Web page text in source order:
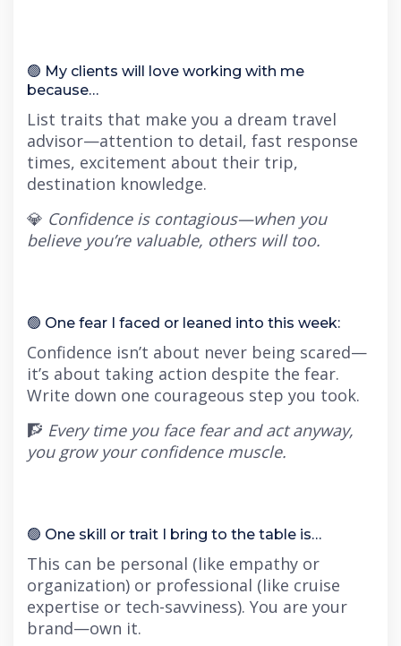
🟢 My clients will love working with me
because…
List traits that make you a dream travel
advisor—attention to detail, fast response
times, excitement about their trip,
destination knowledge.
💎 Confidence is contagious—when you
believe you’re valuable, others will too.
🟢 One fear I faced or leaned into this week:
Confidence isn’t about never being scared—
it’s about taking action despite the fear.
Write down one courageous step you took.
🧗 Every time you face fear and act anyway,
you grow your confidence muscle.
🟢 One skill or trait I bring to the table is…
This can be personal (like empathy or
organization) or professional (like cruise
expertise or tech-savviness). You are your
brand—own it.